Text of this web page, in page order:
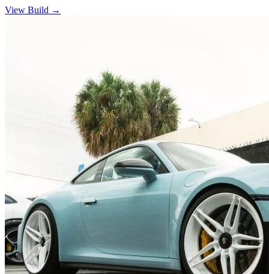
View Build →